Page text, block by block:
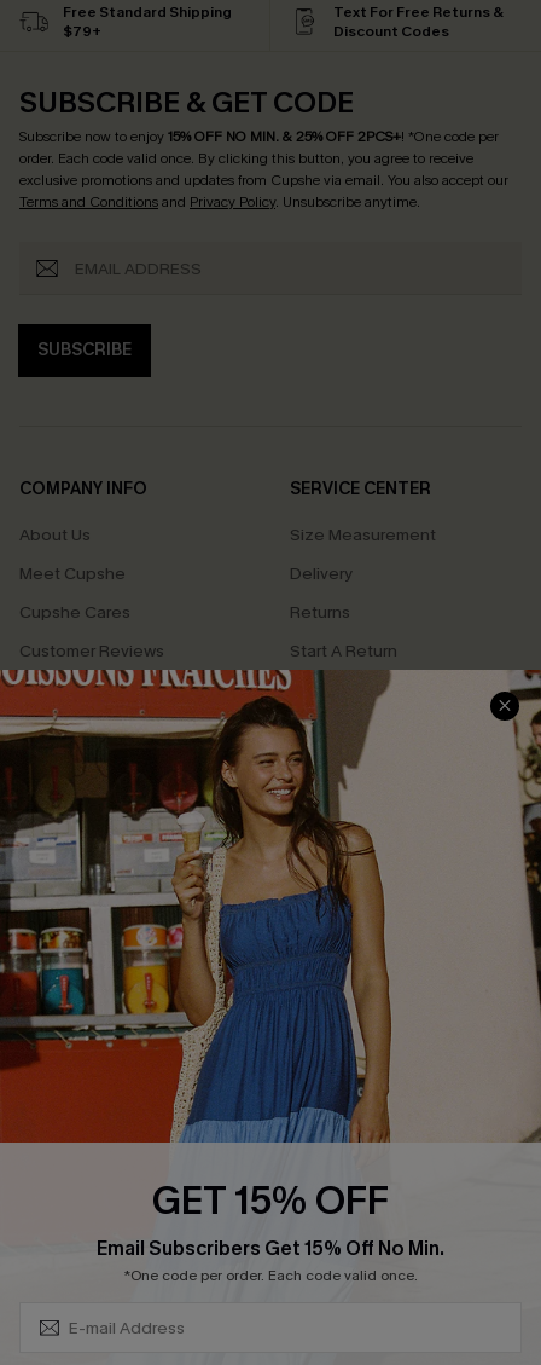
Free Standard Shipping
$79+
Text For Free Returns &
Discount Codes
SUBSCRIBE & GET CODE
Subscribe now to enjoy15% OFF NO MIN. & 25% OFF 2PCS+! *One code per
order. Each code valid once. By clicking this button, you agree to receive
exclusive promotions and updates from Cupshe via email. You also accept our
Terms and Conditionsand Privacy Policy. Unsubscribe anytime.
SUBSCRIBE
COMPANY INFO
About Us
Meet Cupshe
Cupshe Cares
Customer Reviews
Terms & Conditions
Privacy Policy
Cupshe Supply Chain
SERVICE CENTER
Size Measurement
Delivery
Returns
Start A Return
Contact Us
Track Your Order
FAQs
QUICK LINKS
Affiliate
Loyalty Program
Ambassador Program
Whatsapp Exclusive Offer
Text Us to Get Extra
Cupshe Breast Cancer Action
GET 15% OFF
Email Subscribers Get 15% Off No Min.
*One code per order. Each code valid once.